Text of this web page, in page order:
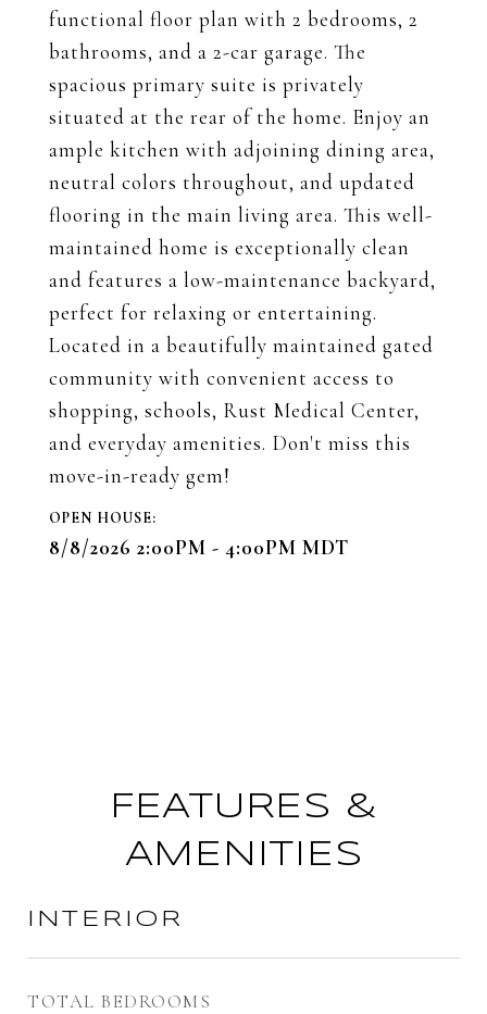
functional floor plan with 2 bedrooms, 2
bathrooms, and a 2-car garage. The
spacious primary suite is privately
situated at the rear of the home. Enjoy an
ample kitchen with adjoining dining area,
neutral colors throughout, and updated
flooring in the main living area. This well-
maintained home is exceptionally clean
and features a low-maintenance backyard,
perfect for relaxing or entertaining.
Located in a beautifully maintained gated
community with convenient access to
shopping, schools, Rust Medical Center,
and everyday amenities. Don't miss this
move-in-ready gem!
8/8/2026 2:00PM - 4:00PM MDT
FEATURES &
AMENITIES
INTERIOR
TOTAL BEDROOMS